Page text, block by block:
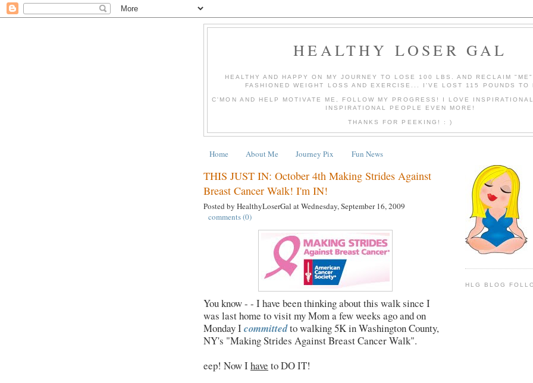
HEALTHY LOSER GAL
HEALTHY AND HAPPY ON MY JOURNEY TO LOSE 100 LBS. AND RECLAIM "ME"
FASHIONED WEIGHT LOSS AND EXERCISE... I'VE LOST 115 POUNDS TO
C'MON AND HELP MOTIVATE ME, FOLLOW MY PROGRESS! I LOVE
INSPIRATIONAL PEOPLE EVEN MORE!
THANKS FOR PEEKING! : )
Home About Me Journey Pix Fun News
THIS JUST IN: October 4th Making Strides Against
Breast Cancer Walk! I'm IN!
Posted by HealthyLoserGal atWednesday, September 16, 2009
comments (0)
You know - - I have been thinking about this walk since I
was last home to visit my Mom a few weeks ago and on
Monday I committedto walking 5K in Washington County,
NY's "Making Strides Against Breast Cancer Walk".
eep! Now I have to DO IT!
HLG BLOG